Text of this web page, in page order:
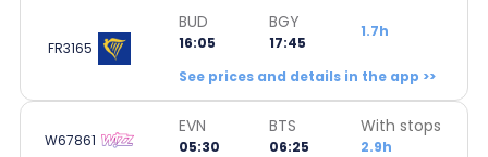
FR3165
BUD
16:05
BGY
17:45
1.7h
See prices and details in the app >>
W67861
EVN
05:30
BTS
06:25
With stops
2.9h